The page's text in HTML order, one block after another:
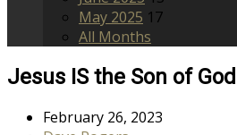
May 2025 17
All Months
Jesus IS the Son of God
February 26, 2023